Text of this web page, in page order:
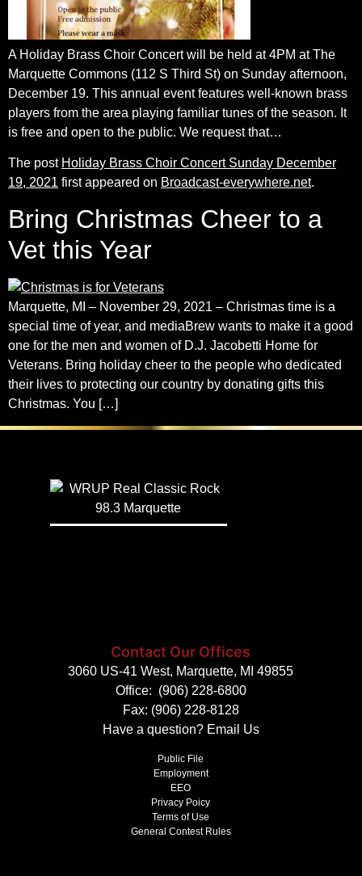
A Holiday Brass Choir Concert will be held at 4PM at The
Marquette Commons (112 S Third St) on Sunday afternoon,
December 19. This annual event features well-known brass
players from the area playing familiar tunes of the season. It
is free and open to the public. We request that…
The post Holiday Brass Choir Concert Sunday December
19, 2021 first appeared on Broadcast-everywhere.net.
Bring Christmas Cheer to a
Vet this Year
Marquette, MI – November 29, 2021 – Christmas time is a
special time of year, and mediaBrew wants to make it a good
one for the men and women of D.J. Jacobetti Home for
Veterans. Bring holiday cheer to the people who dedicated
their lives to protecting our country by donating gifts this
Christmas. You […]
Contact Our Offices
3060 US-41 West, Marquette, MI 49855
Office: (906) 228-6800
Fax: (906) 228-8128
Have a question? Email Us
Public File
Employment
EEO
Privacy Poicy
Terms of Use
General Contest Rules